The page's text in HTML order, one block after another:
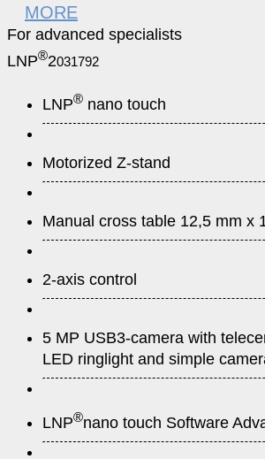
MORE
For advanced specialists
LNP®2031792
LNP® nano touch
Motorized Z-stand
Manual cross table 12,5 mm x
2-axis control
5 MP USB3-camera with
LED ringlight and simple
LNP®nano touch Software